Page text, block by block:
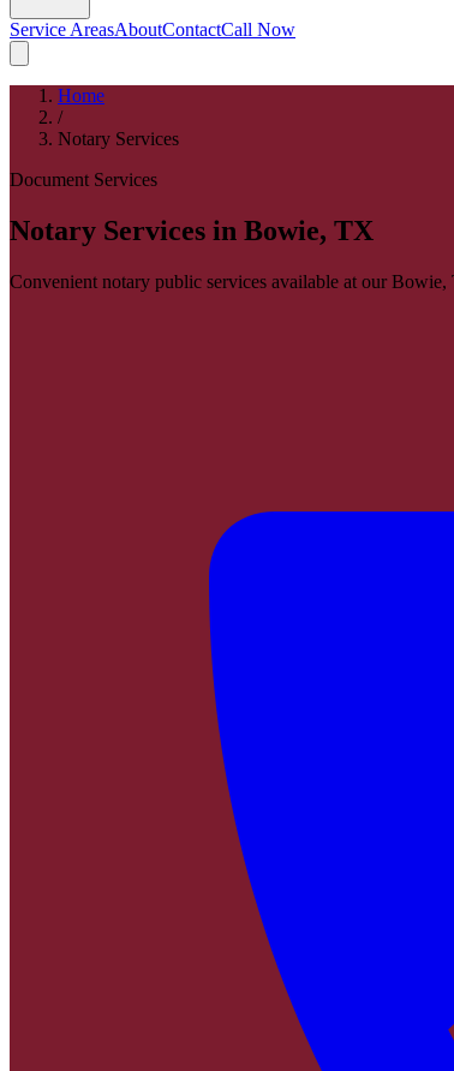
Service AreasAboutContactCall Now
Home
/
Notary Services
Document Services
Notary Services in Bowie, TX
Convenient notary public services available at our